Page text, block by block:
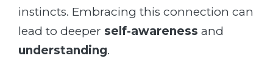
instincts. Embracing this connection can
lead to deeper self-awareness and
understanding.